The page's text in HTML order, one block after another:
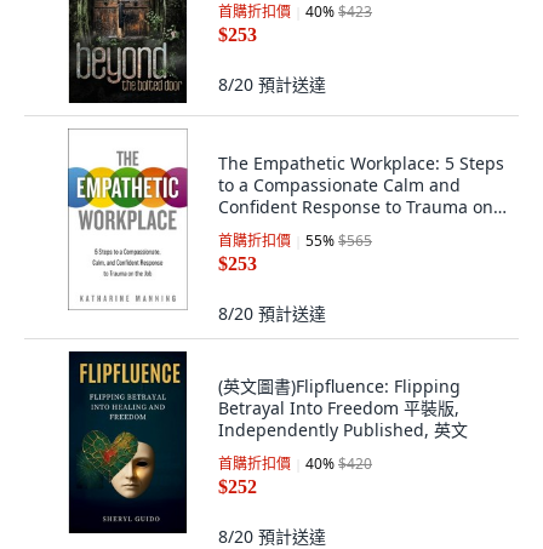
首購折扣價 40%$423
$253
8/20 預計送達
The Empathetic Workplace: 5 Steps
to a Compassionate Calm and
Confident Response to Trauma on
the Job 平裝版, HarperCollins
Leadership, 英文
首購折扣價 55%$565
$253
8/20 預計送達
(英文圖書)Flipfluence: Flipping
Betrayal Into Freedom 平裝版,
Independently Published, 英文
首購折扣價 40%$420
$252
8/20 預計送達